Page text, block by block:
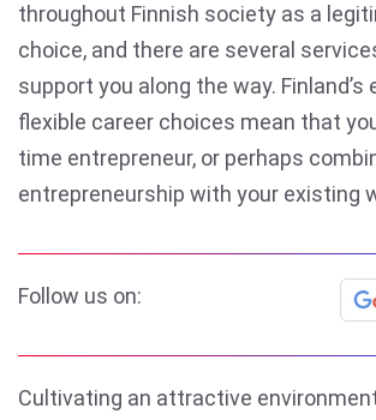
throughout Finnish society as a
choice, and there are several
support you along the way. Finland’s
flexible career choices mean that
time entrepreneur, or perhaps
entrepreneurship with your existing
Follow us on:
Cultivating an attractive